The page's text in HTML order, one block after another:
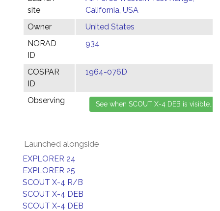
site
California, USA
Owner
United States
NORAD
ID
934
COSPAR
ID
1964-076D
Observing
Launched alongside
EXPLORER 24
EXPLORER 25
SCOUT X-4 R/B
SCOUT X-4 DEB
SCOUT X-4 DEB